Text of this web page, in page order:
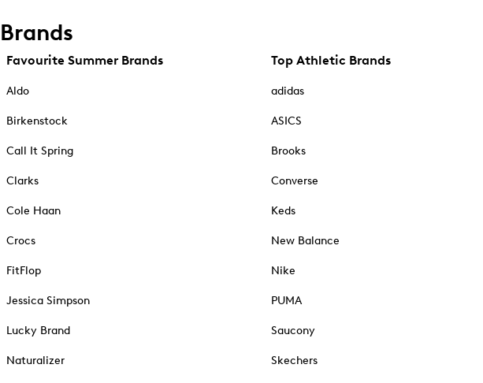
Brands
Favourite Summer Brands
Aldo
Birkenstock
Call It Spring
Clarks
Cole Haan
Crocs
FitFlop
Jessica Simpson
Lucky Brand
Naturalizer
Top Athletic Brands
adidas
ASICS
Brooks
Converse
Keds
New Balance
Nike
PUMA
Saucony
Skechers